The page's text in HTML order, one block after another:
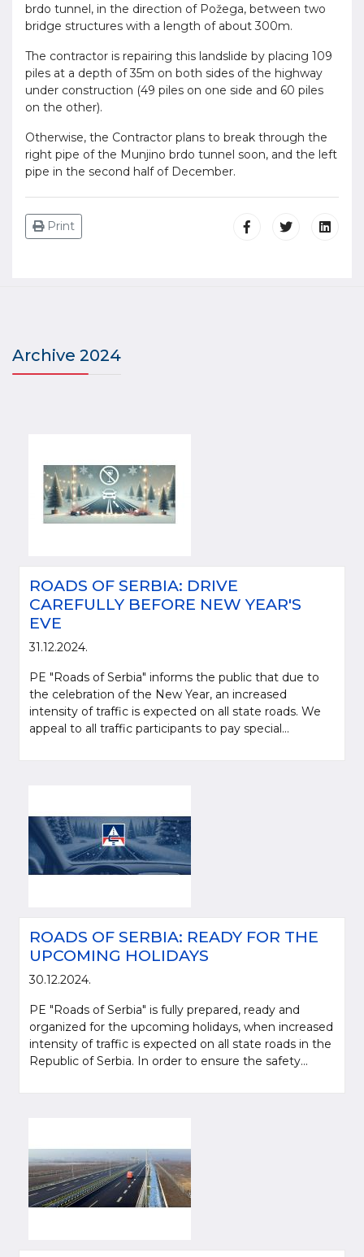
brdo tunnel, in the direction of Požega, between two
bridge structures with a length of about 300m.
The contractor is repairing this landslide by placing 109
piles at a depth of 35m on both sides of the highway
under construction (49 piles on one side and 60 piles
on the other).
Otherwise, the Contractor plans to break through the
right pipe of the Munjino brdo tunnel soon, and the left
pipe in the second half of December.
Print
Archive 2024
ROADS OF SERBIA: DRIVE
CAREFULLY BEFORE NEW YEAR'S
EVE
31.12.2024.
PE "Roads of Serbia" informs the public that due to
the celebration of the New Year, an increased
intensity of traffic is expected on all state roads. We
appeal to all traffic participants to pay special...
ROADS OF SERBIA: READY FOR THE
UPCOMING HOLIDAYS
30.12.2024.
PE "Roads of Serbia" is fully prepared, ready and
organized for the upcoming holidays, when increased
intensity of traffic is expected on all state roads in the
Republic of Serbia. In order to ensure the safety...